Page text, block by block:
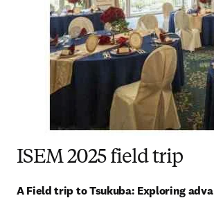
ISEM 2025 field trip
A Field trip to Tsukuba: Exploring